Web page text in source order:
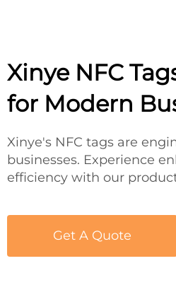
Xinye NFC
for Modern
Xinye's NFC tags are
businesses. Experience
efficiency with our
Get A Quote